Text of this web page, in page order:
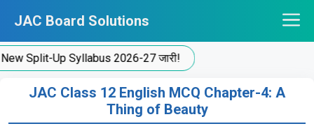
content
JAC Board Solutions
Up Syllabus 2026-27 जारी!
JAC Class 12 English MCQ Chapter-4: A
Thing of Beauty